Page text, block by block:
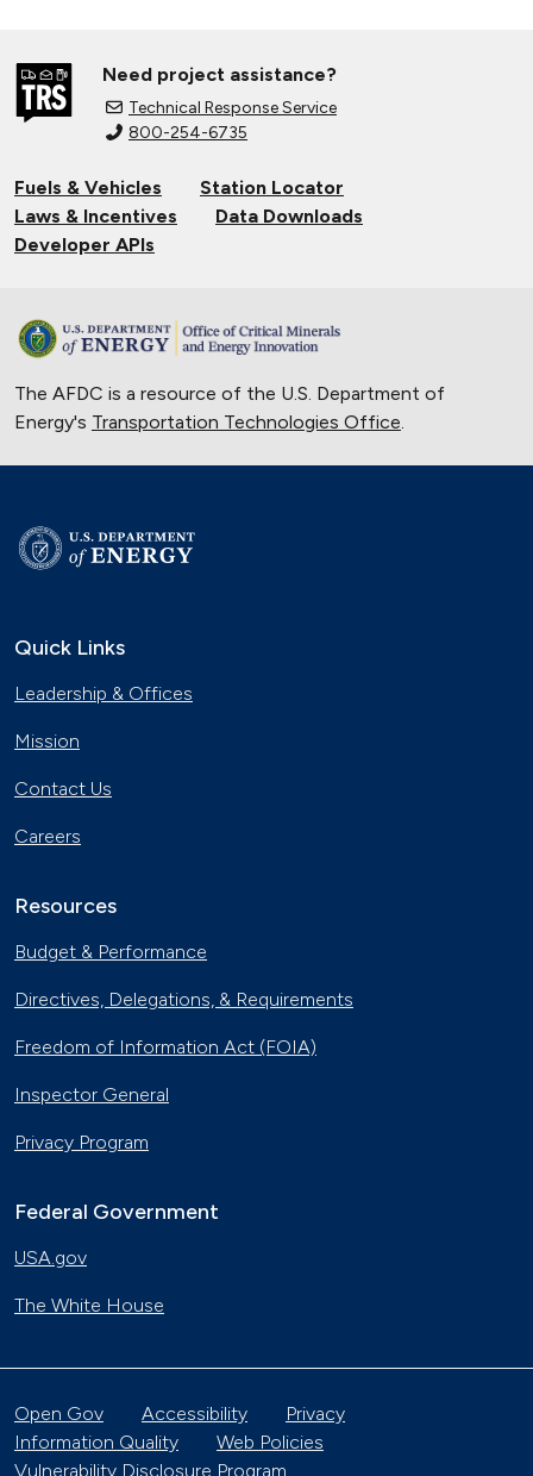
Need project assistance?
Technical Response Service
800-254-6735
Fuels & Vehicles
Station Locator
Laws & Incentives
Data Downloads
Developer APIs
The AFDC is a resource of the U.S. Department of
Energy's Transportation Technologies Office.
Quick Links
Leadership & Offices
Mission
Contact Us
Careers
Resources
Budget & Performance
Directives, Delegations, & Requirements
Freedom of Information Act (FOIA)
Inspector General
Privacy Program
Federal Government
USA.gov
The White House
Open Gov Accessibility
Privacy
Information Quality
Web Policies
Vulnerability Disclosure Program